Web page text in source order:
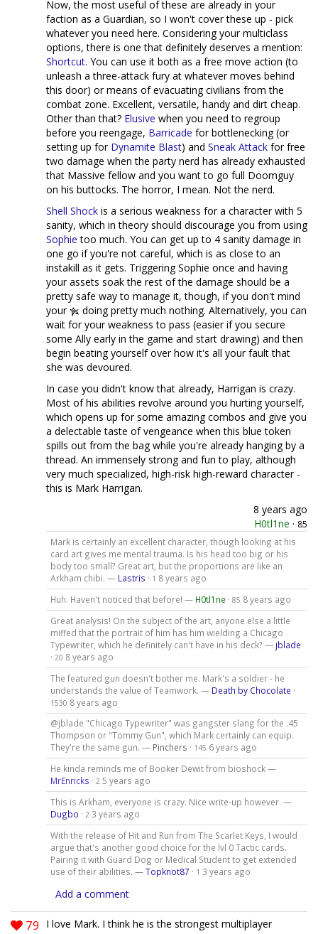
Now, the most useful of these are already in your
faction as a Guardian, so I won't cover these up - pick
whatever you need here. Considering your multiclass
options, there is one that definitely deserves a mention:
Shortcut. You can use it both as a free move action (to
unleash a three-attack fury at whatever moves behind
this door) or means of evacuating civilians from the
combat zone. Excellent, versatile, handy and dirt cheap.
Other than that? Elusive when you need to regroup
before you reengage, Barricade for bottlenecking (or
setting up for Dynamite Blast) and Sneak Attack for free
two damage when the party nerd has already exhausted
that Massive fellow and you want to go full Doomguy
on his buttocks. The horror, I mean. Not the nerd.
Shell Shock is a serious weakness for a character with 5
sanity, which in theory should discourage you from using
Sophie too much. You can get up to 4 sanity damage in
one go if you're not careful, which is as close to an
instakill as it gets. Triggering Sophie once and having
your assets soak the rest of the damage should be a
pretty safe way to manage it, though, if you don't mind
your
doing pretty much nothing. Alternatively, you can
wait for your weakness to pass (easier if you secure
some Ally early in the game and start drawing) and then
begin beating yourself over how it's all your fault that
she was devoured.
In case you didn't know that already, Harrigan is crazy.
Most of his abilities revolve around you hurting yourself,
which opens up for some amazing combos and give you
a delectable taste of vengeance when this blue token
spills out from the bag while you're already hanging by a
thread. An immensely strong and fun to play, although
very much specialized, high-risk high-reward character -
this is Mark Harrigan.
8 years ago
H0tl1ne · 85
Mark is certainly an excellent character, though looking at his
card art gives me mental trauma. Is his head too big or his
body too small? Great art, but the proportions are like an
Arkham chibi. — Lastris · 1 8 years ago
Huh. Haven't noticed that before! — H0tl1ne · 85 8 years ago
Great analysis! On the subject of the art, anyone else a little
miffed that the portrait of him has him wielding a Chicago
Typewriter, which he definitely can't have in his deck? — jblade
· 20 8 years ago
The featured gun doesn't bother me. Mark's a soldier - he
understands the value of Teamwork. — Death by Chocolate ·
1530 8 years ago
@jblade "Chicago Typewriter" was gangster slang for the .45
Thompson or "Tommy Gun", which Mark certainly can equip.
They're the same gun. — Pinchers · 145 6 years ago
He kinda reminds me of Booker Dewit from bioshock —
MrEnricks · 2 5 years ago
This is Arkham, everyone is crazy. Nice write-up however. —
Dugbo · 2 3 years ago
With the release of Hit and Run from The Scarlet Keys, I would
argue that's another good choice for the lvl 0 Tactic cards.
Pairing it with Guard Dog or Medical Student to get extended
use of their abilities. —Topknot87 · 1 3 years ago
Add a comment
79
I love Mark. I think he is the strongest multiplayer